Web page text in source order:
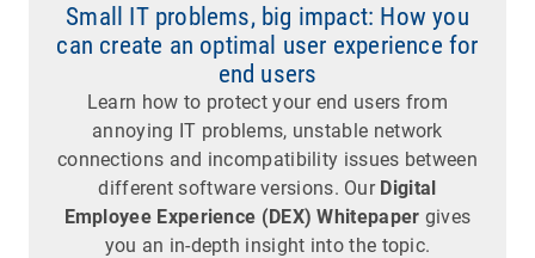
Small IT problems, big impact: How you
can create an optimal user experience for
end users
Learn how to protect your end users from
annoying IT problems, unstable network
connections and incompatibility issues between
different software versions. Our Digital
Employee Experience (DEX) Whitepaper gives
you an in-depth insight into the topic.